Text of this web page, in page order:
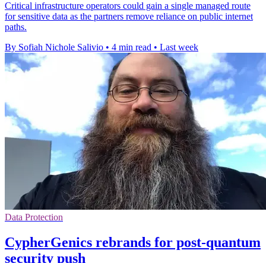
Critical infrastructure operators could gain a single managed route
for sensitive data as the partners remove reliance on public internet
paths.
By Sofiah Nichole Salivio • 4 min read • Last week
Data Protection
CypherGenics rebrands for post-quantum
security push